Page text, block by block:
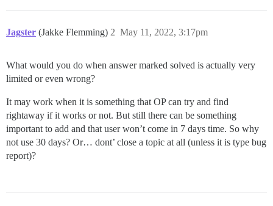
Jagster (Jakke Flemming) May 11, 2022, 3:17pm
2
What would you do when answer marked solved is actually very
limited or even wrong?
It may work when it is something that OP can try and find
rightaway if it works or not. But still there can be something
important to add and that user won’t come in 7 days time. So why
not use 30 days? Or… dont’ close a topic at all (unless it is type bug
report)?